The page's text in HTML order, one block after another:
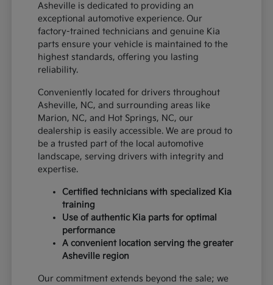
Asheville is dedicated to providing an
exceptional automotive experience. Our
factory-trained technicians and genuine Kia
parts ensure your vehicle is maintained to the
highest standards, offering you lasting
reliability.
Conveniently located for drivers throughout
Asheville, NC, and surrounding areas like
Marion, NC, and Hot Springs, NC, our
dealership is easily accessible. We are proud to
be a trusted part of the local automotive
landscape, serving drivers with integrity and
expertise.
Certified technicians with specialized Kia
training
Use of authentic Kia parts for optimal
performance
A convenient location serving the greater
Asheville region
Our commitment extends beyond the sale; we